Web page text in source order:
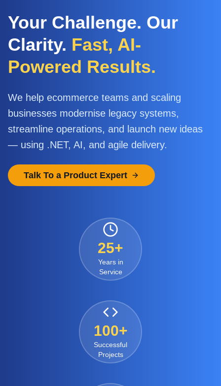
Your Challenge. Our
Clarity. Fast, AI-
Powered Results.
We help ecommerce teams and scaling
businesses modernise legacy systems,
streamline operations, and launch new ideas
— using .NET, AI, and agile delivery.
Talk To a Product Expert
25+
Years in
Service
100+
Successful
Projects